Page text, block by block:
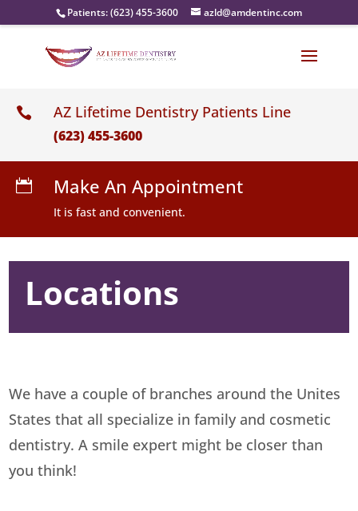
Patients:(623) 455-3600 azld@amdentinc.com
 AZ Lifetime Dentistry Patients Line
(623) 455-3600
 Make An Appointment
It is fast and convenient.
Locations
We have a couple of branches around the Unites
States that all specialize in family and cosmetic
dentistry. A smile expert might be closer than
you think!